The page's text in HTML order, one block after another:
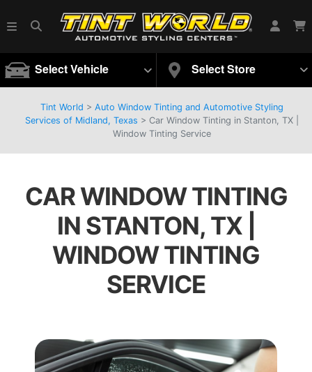
Select Vehicle Select Store
Tint World > Auto Window Tinting and Automotive Styling
Services of Midland, Texas > Car Window Tinting in Stanton, TX |
Window Tinting Service
CAR WINDOW TINTING
IN STANTON, TX |
WINDOW TINTING
SERVICE